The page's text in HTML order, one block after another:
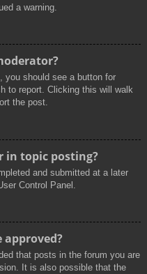
a warning.
you should see a button for
to report. Clicking this will walk
the post.
in topic posting?
and submitted at a later
Control Panel.
approved?
that posts in the forum you are
It is also possible that the